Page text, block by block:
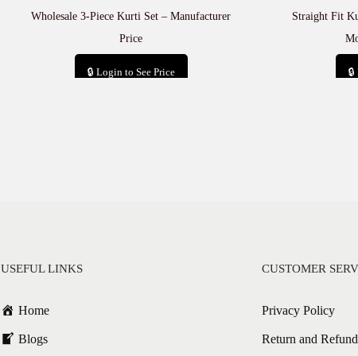
Wholesale 3-Piece Kurti Set – Manufacturer
Price
🔒 Login to See Price
Straight Fit
USEFUL LINKS
Home
Blogs
CUSTOMER
Privacy Policy
Return and